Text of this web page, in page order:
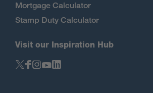
Mortgage Calculator
Stamp Duty Calculator
Visit our Inspiration Hub